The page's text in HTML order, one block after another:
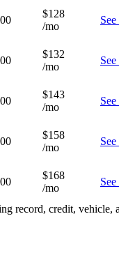
$128
/mo
$132
/mo
$143
/mo
$158
/mo
$168
/mo
record, credit, vehicle,